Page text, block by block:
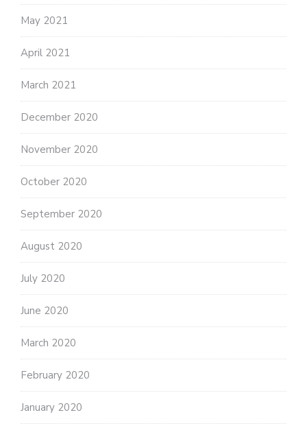
May 2021
April 2021
March 2021
December 2020
November 2020
October 2020
September 2020
August 2020
July 2020
June 2020
March 2020
February 2020
January 2020